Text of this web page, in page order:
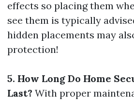
effects so placing them
see them is typically
hidden placements may
protection!
5. How Long Do Home
Last? With proper